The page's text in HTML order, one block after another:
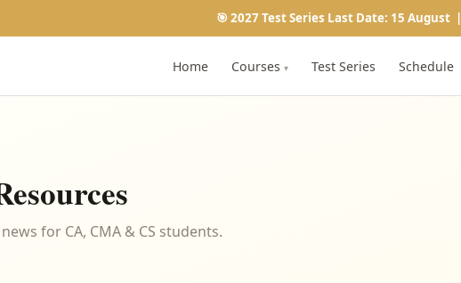
🎯 2027 Test Series Last Date: 15 August |
Home Courses ▾ Test Series Schedule
for CA, CMA & CS students.